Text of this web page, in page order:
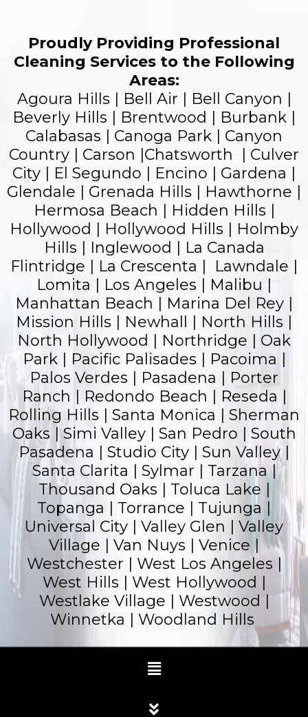
Proudly Providing Professional
Cleaning Services to the Following
Areas:
Agoura Hills | Bell Air | Bell Canyon |
Beverly Hills | Brentwood | Burbank |
Calabasas | Canoga Park | Canyon
Country | Carson |Chatsworth | Culver
City | El Segundo | Encino | Gardena |
Glendale | Grenada Hills | Hawthorne |
Hermosa Beach | Hidden Hills |
Hollywood | Hollywood Hills | Holmby
Hills | Inglewood | La Canada
Flintridge | La Crescenta | Lawndale |
Lomita | Los Angeles | Malibu |
Manhattan Beach | Marina Del Rey |
Mission Hills | Newhall | North Hills |
North Hollywood | Northridge | Oak
Park | Pacific Palisades | Pacoima |
Palos Verdes | Pasadena | Porter
Ranch | Redondo Beach | Reseda |
Rolling Hills | Santa Monica | Sherman
Oaks | Simi Valley | San Pedro | South
Pasadena | Studio City | Sun Valley |
Santa Clarita | Sylmar | Tarzana |
Thousand Oaks | Toluca Lake |
Topanga | Torrance | Tujunga |
Universal City | Valley Glen | Valley
Village | Van Nuys | Venice |
Westchester | West Los Angeles |
West Hills | West Hollywood |
Westlake Village | Westwood |
Winnetka | Woodland Hills